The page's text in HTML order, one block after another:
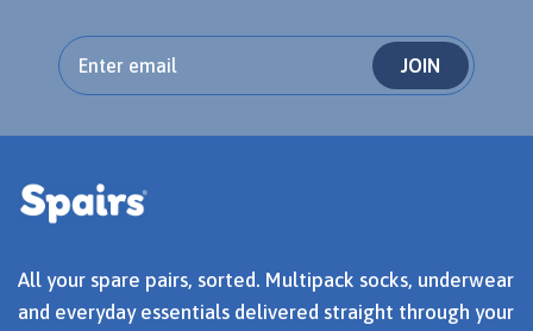
JOIN
All your spare pairs, sorted. Multipack socks, underwear
and everyday essentials delivered straight through your